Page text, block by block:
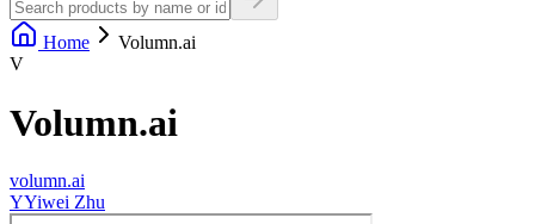
Home
Volumn.ai
V
Volumn.ai
volumn.ai
YYiwei Zhu